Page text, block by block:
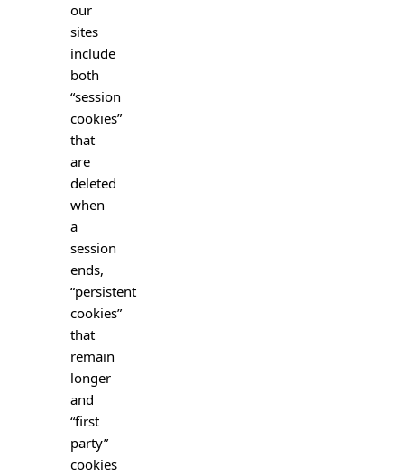
our
sites
include
both
“session
cookies”
that
are
deleted
when
a
session
ends,
“persistent
cookies”
that
remain
longer
and
“first
party”
cookies